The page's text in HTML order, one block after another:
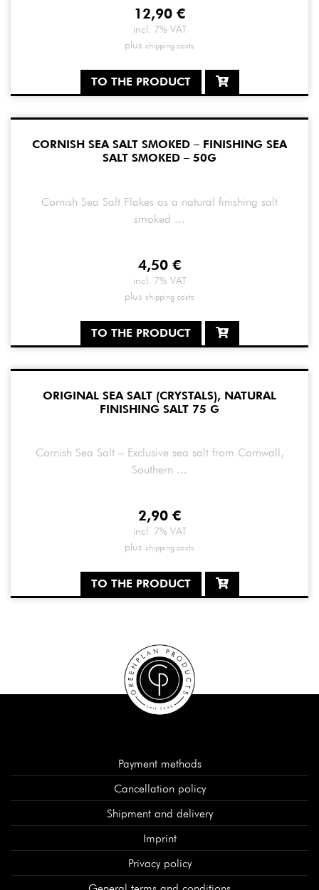
12,90 €
incl. 7% VAT
plus shipping costs
TO THE PRODUCT
CORNISH SEA SALT SMOKED – FINISHING SEA
SALT SMOKED – 50G
Cornish Sea Salt Flakes as a natural finishing salt
smoked ...
4,50 €
incl. 7% VAT
plus shipping costs
TO THE PRODUCT
ORIGINAL SEA SALT (CRYSTALS), NATURAL
FINISHING SALT 75 G
Cornish Sea Salt – Exclusive sea salt from Cornwall,
Southern ...
2,90 €
incl. 7% VAT
plus shipping costs
TO THE PRODUCT
Payment methods
Cancellation policy
Shipment and delivery
Imprint
Privacy policy